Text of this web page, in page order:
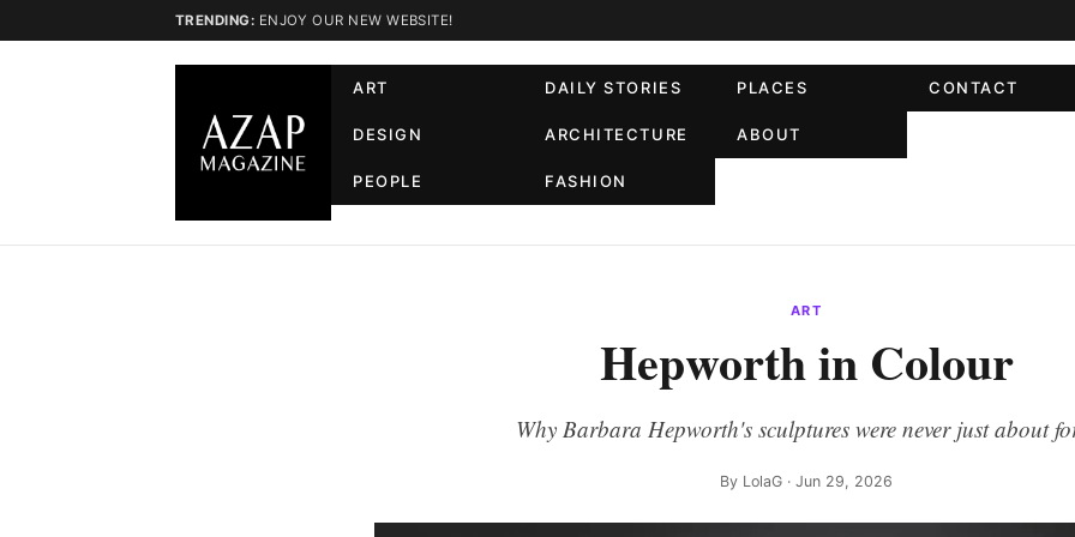
TRENDING: ENJOY OUR NEW WEBSITE!
ART
DESIGN
PEOPLE
DAILY STORIES
ARCHITECTURE
FASHION
PLACES
ABOUT
CONTACT
ART
Hepworth in Colour
Why Barbara Hepworth's sculptures were never just about
By LolaG · Jun 29, 2026